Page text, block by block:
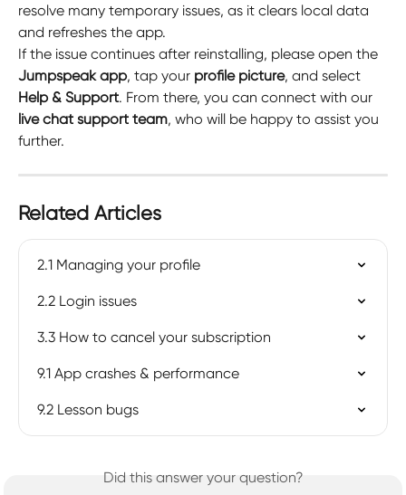
resolve many temporary issues, as it clears local data
and refreshes the app.
If the issue continues after reinstalling, please open the
Jumpspeak app, tap your profile picture, and select
Help & Support. From there, you can connect with our
live chat support team, who will be happy to assist you
further.
Related Articles
2.1 Managing your profile
2.2 Login issues
3.3 How to cancel your subscription
9.1 App crashes & performance
9.2 Lesson bugs
Did this answer your question?